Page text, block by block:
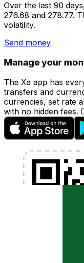
Over the last 90
276.68 and 278.77.
volatility.
Send money
Manage your
The Xe app has
transfers and
currencies, set rate
with no hidden fees.